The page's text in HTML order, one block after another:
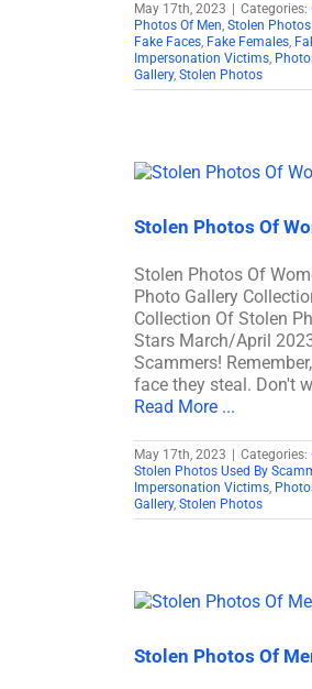
May 17th, 2023 Categories:
Photos Of Men, Stolen
Fake Faces, Fake Females,
Impersonation Victims,
Gallery, Stolen Photos
Stolen Photos Of
Stolen Photos Of
Photo Gallery
Collection Of Stolen
Stars March/April
Scammers!
face they steal. Don't
Read More ...
May 17th, 2023 Categories:
Stolen Photos Used By
Impersonation Victims,
Gallery, Stolen Photos
Stolen Photos Of